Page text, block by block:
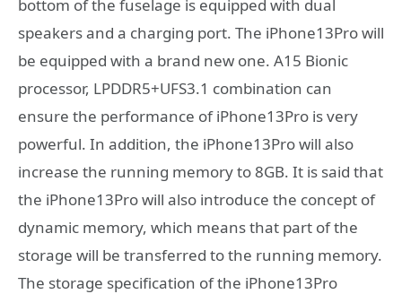
bottom of the fuselage is equipped with dual
speakers and a charging port. The iPhone13Pro will
be equipped with a brand new one. A15 Bionic
processor, LPDDR5+UFS3.1 combination can
ensure the performance of iPhone13Pro is very
powerful. In addition, the iPhone13Pro will also
increase the running memory to 8GB. It is said that
the iPhone13Pro will also introduce the concept of
dynamic memory, which means that part of the
storage will be transferred to the running memory.
The storage specification of the iPhone13Pro